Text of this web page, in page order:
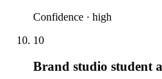
Confidence · high
10
Brand studio student